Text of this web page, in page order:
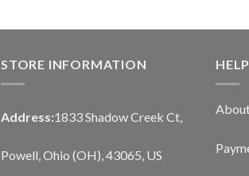
STORE INFORMATION
Address:1833 Shadow Creek Ct,
Powell, Ohio (OH), 43065, US
HELP